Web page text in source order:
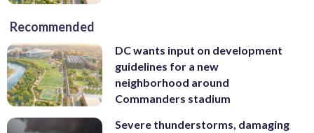
Recommended
DC wants input on development
guidelines for a new
neighborhood around
Commanders stadium
Severe thunderstorms, damaging